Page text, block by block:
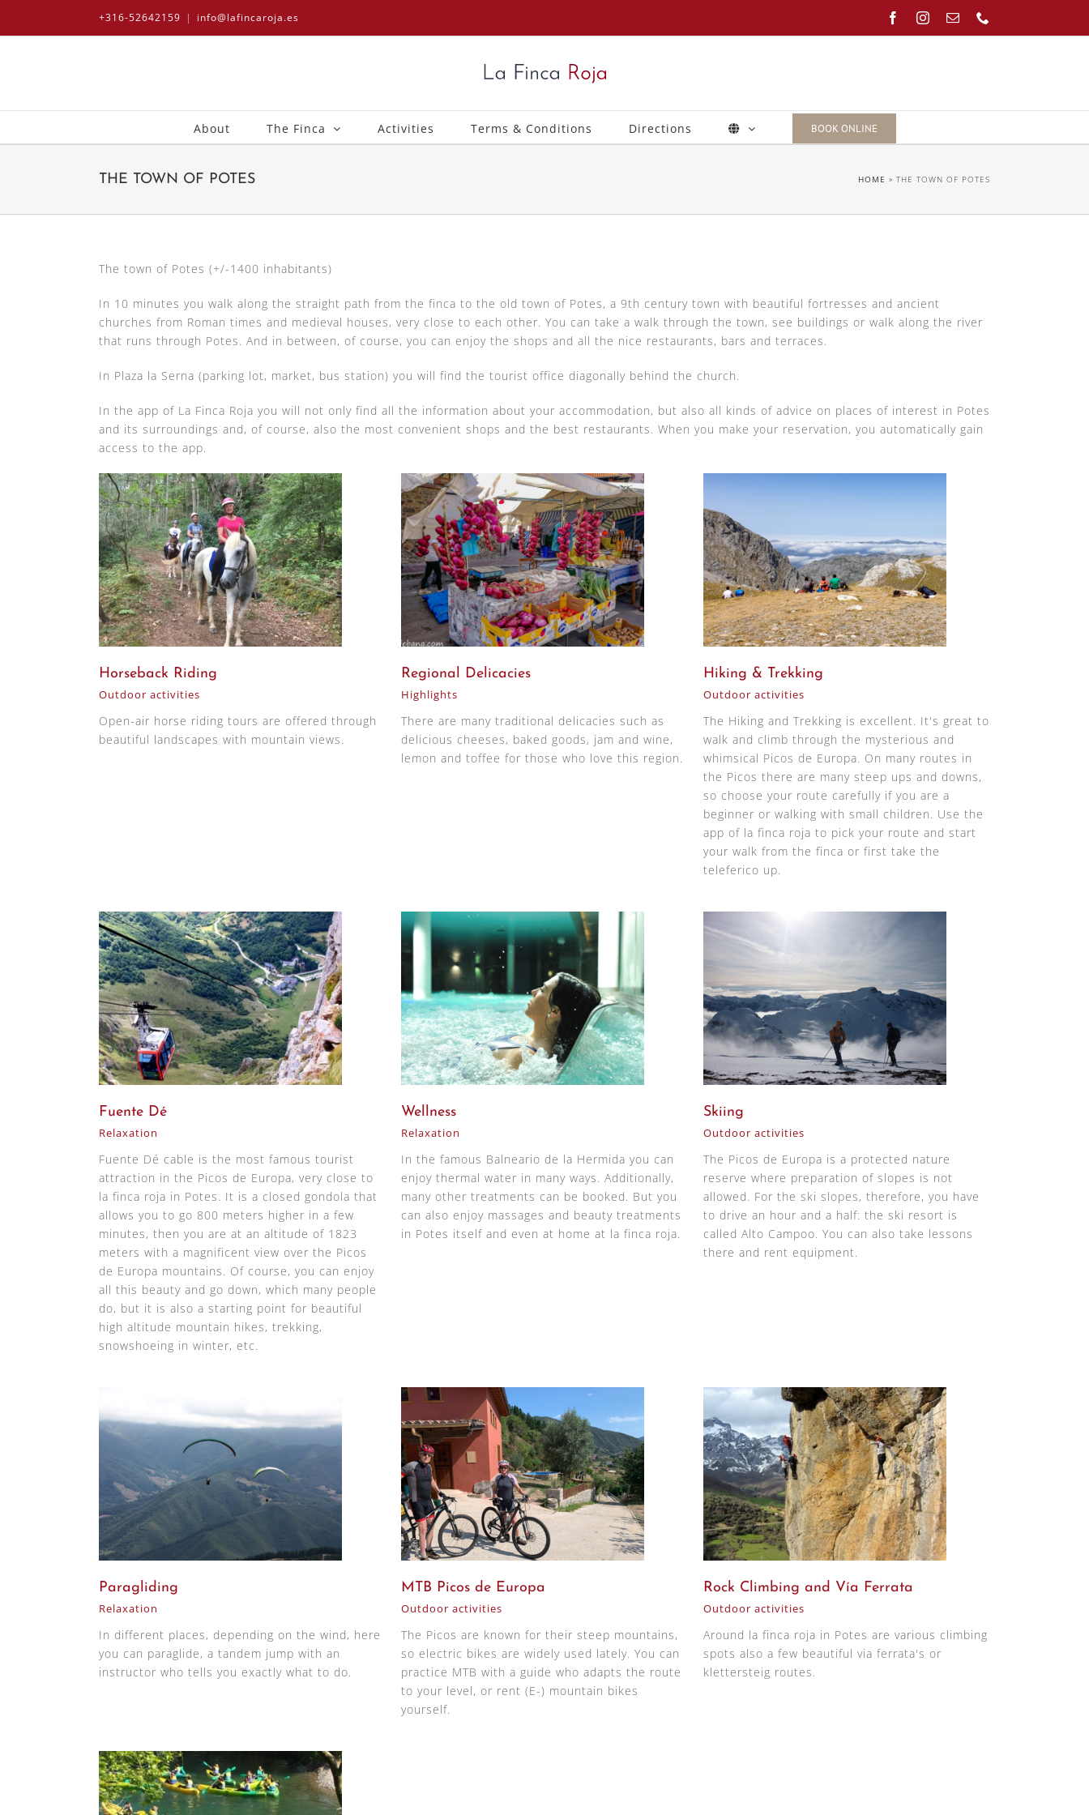
+316-52642159 | info@lafincaroja.es FacebookInstagram
Email
About The Finca Activities Terms & Conditions Directions BOOK ONLINE
THE TOWN OF POTES HOME » THE TOWN OF POTES
The town of Potes (+/-1400 inhabitants)
In 10 minutes you walk along the straight path from the finca to the old town of Potes, a 9th century town with beautiful fortresses and ancient
churches from Roman times and medieval houses, very close to each other. You can take a walk through the town, see buildings or walk along the river
that runs through Potes. And in between, of course, you can enjoy the shops and all the nice restaurants, bars and terraces.
In Plaza la Serna (parking lot, market, bus station) you will find the tourist office diagonally behind the church.
In the app of La Finca Roja you will not only find all the information about your accommodation, but also all kinds of advice on places of interest in Potes
and its surroundings and, of course, also the most convenient shops and the best restaurants. When you make your reservation, you automatically gain
access to the app.
Horseback Riding
Outdoor activities
Open-air horse riding tours are offered through
beautiful landscapes with mountain views.
Regional Delicacies
Highlights
There are many traditional delicacies such as
delicious cheeses, baked goods, jam and wine,
lemon and toffee for those who love this region.
Hiking & Trekking
Outdoor activities
The Hiking and Trekking is excellent. It's great to
walk and climb through the mysterious and
whimsical Picos de Europa. On many routes in
the Picos there are many steep ups and downs,
so choose your route carefully if you are a
beginner or walking with small children. Use the
app of la finca roja to pick your route and start
your walk from the finca or first take the
teleferico up.
Fuente Dé
Relaxation
Fuente Dé cable is the most famous tourist
attraction in the Picos de Europa, very close to
la finca roja in Potes. It is a closed gondola that
allows you to go 800 meters higher in a few
minutes, then you are at an altitude of 1823
meters with a magnificent view over the Picos
de Europa mountains. Of course, you can enjoy
all this beauty and go down, which many people
do, but it is also a starting point for beautiful
high altitude mountain hikes, trekking,
snowshoeing in winter, etc.
Wellness
Relaxation
In the famous Balneario de la Hermida you can
enjoy thermal water in many ways. Additionally,
many other treatments can be booked. But you
can also enjoy massages and beauty treatments
in Potes itself and even at home at la finca roja.
Skiing
Outdoor activities
The Picos de Europa is a protected nature
reserve where preparation of slopes is not
allowed. For the ski slopes, therefore, you have
to drive an hour and a half: the ski resort is
called Alto Campoo. You can also take lessons
there and rent equipment.
Paragliding
Relaxation
In different places, depending on the wind, here
you can paraglide, a tandem jump with an
instructor who tells you exactly what to do.
MTB Picos de Europa
Outdoor activities
The Picos are known for their steep mountains,
so electric bikes are widely used lately. You can
practice MTB with a guide who adapts the route
to your level, or rent (E-) mountain bikes
yourself.
Rock Climbing and Vía Ferrata
Outdoor activities
Around la finca roja in Potes are various climbing
spots also a few beautiful via ferrata's or
klettersteig routes.